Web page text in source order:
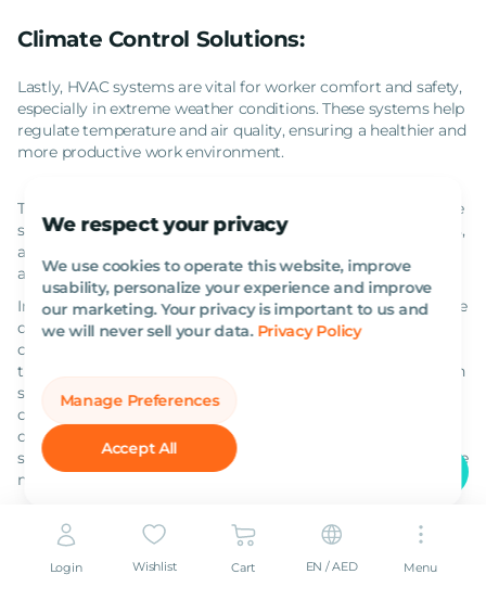
Climate Control Solutions:
Lastly, HVAC systems are vital for worker comfort and safety,
especially in extreme weather conditions. These systems help
regulate temperature and air quality, ensuring a healthier and
more productive work environment.
Together, these supporting pieces of equipment facilitate the
smooth and uninterrupted progress of construction projects,
addressing the logistical and environmental challenges that
arise during construction.
In this comprehensive overview, we've navigated through the
diverse landscape of heavy equipment essential in the
construction industry. From bulldozers to concrete pump
trucks, each machine plays a unique and indispensable role in
shaping our built environment. We've also highlighted the
crucial supporting equipment that underpins these major
operations, ensuring efficiency and safety on construction
sites. Understanding the capabilities and applications of these
machines is key to the success of any construction project.
What is the difference between an articulated and a rigid
We respect your privacy
We use cookies to operate this website, improve
usability, personalize your experience and improve
our marketing. Your privacy is important to us and
we will never sell your data. Privacy Policy
Manage Preferences
Accept All
Login Wishlist Cart EN / AED Menu